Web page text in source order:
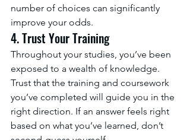
number of choices can significantly
improve your odds.
4. Trust Your Training
Throughout your studies, you’ve been
exposed to a wealth of knowledge.
Trust that the training and coursework
you’ve completed will guide you in the
right direction. If an answer feels right
based on what you’ve learned, don’t